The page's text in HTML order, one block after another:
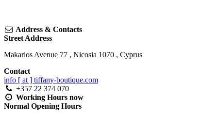
Address & Contacts
Street Address
Makarios Avenue 77 , Nicosia 1070 , Cyprus
Contact
info [ at ] tiffany-boutique.com
+357 22 374 070
Working Hours now
Normal Opening Hours